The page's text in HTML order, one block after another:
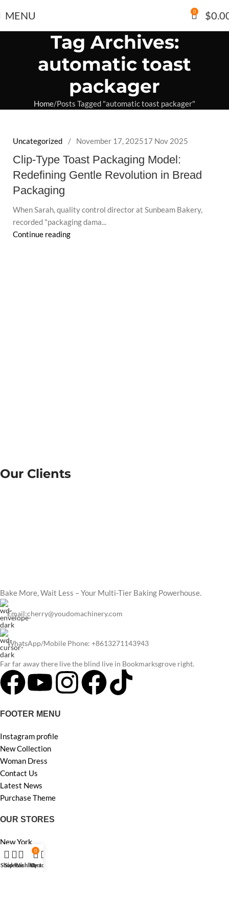
MENU 0 $
Tag Archives:
automatic toast
packager
Home Posts Tagged "automatic toast packager"
Uncategorized November 17, 202517 Nov 2025
Clip-Type Toast Packaging Model:
Redefining Gentle Revolution in Bread
Packaging
When Sarah, quality control director at Sunbeam Bakery,
recorded "packaging dama...
Continue reading
Our Clients
Bake More, Wait Less – Your Multi-Tier Baking Powerhouse.
Email:cherry@youdomachinery.com
WhatsApp/Mobile Phone: +8613271143943
Far far away there live the blind live in Bookmarksgrove right.
FOOTER MENU
Instagram profile
New Collection
Woman Dress
Contact Us
Latest News
Purchase Theme
OUR STORES
New York
London SF
Edinburgh
Shop
SidebarWishlist
0
Cart
My account